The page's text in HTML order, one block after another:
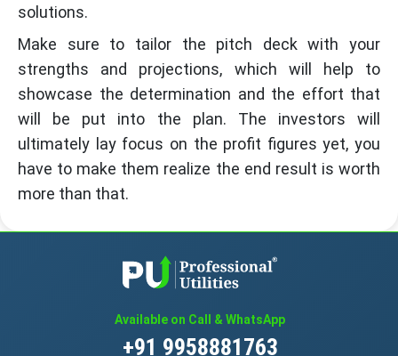
solutions.
Make sure to tailor the pitch deck with your
strengths and projections, which will help to
showcase the determination and the effort that
will be put into the plan. The investors will
ultimately lay focus on the profit figures yet, you
have to make them realize the end result is worth
more than that.
Available on Call & WhatsApp
+91 9958881763